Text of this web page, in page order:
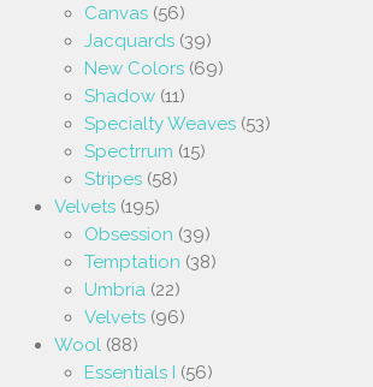
Canvas (56)
Jacquards (39)
New Colors (69)
Shadow (11)
Specialty Weaves (53)
Spectrrum (15)
Stripes (58)
Velvets (195)
Obsession (39)
Temptation (38)
Umbria (22)
Velvets (96)
Wool (88)
Essentials I (56)